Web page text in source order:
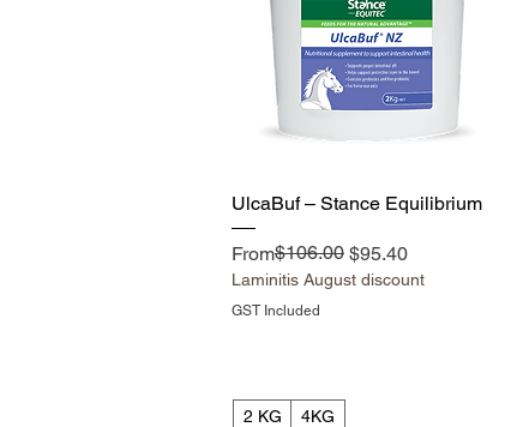
Quick View
UlcaBuf – Stance Equilibrium
From
Regular Price
$106.00 $95.40
Sale Price
Laminitis August discount
GST Included
2 KG 4KG